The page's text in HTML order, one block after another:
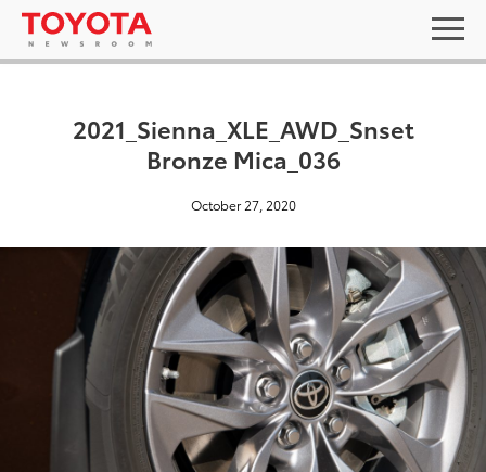
2021_Sienna_XLE_AWD_Snset
Bronze Mica_036
October 27, 2020